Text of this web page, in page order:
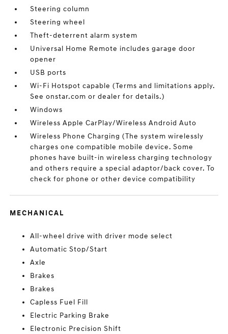
Steering column
Steering wheel
Theft-deterrent alarm system
Universal Home Remote includes garage door
opener
USB ports
Wi-Fi Hotspot capable (Terms and limitations apply.
See onstar.com or dealer for details.)
Windows
Wireless Apple CarPlay/Wireless Android Auto
Wireless Phone Charging (The system wirelessly
charges one compatible mobile device. Some
phones have built-in wireless charging technology
and others require a special adaptor/back cover. To
check for phone or other device compatibility
MECHANICAL
All-wheel drive with driver mode select
Automatic Stop/Start
Axle
Brakes
Brakes
Capless Fuel Fill
Electric Parking Brake
Electronic Precision Shift